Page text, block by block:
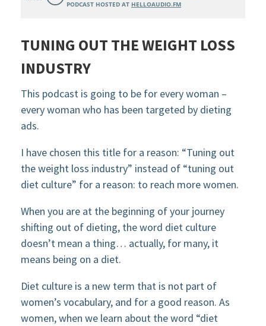
TUNING OUT THE WEIGHT LOSS
INDUSTRY
This podcast is going to be for every woman –
every woman who has been targeted by dieting
ads.
I have chosen this title for a reason: “Tuning out
the weight loss industry” instead of “tuning out
diet culture” for a reason: to reach more women.
When you are at the beginning of your journey
shifting out of dieting, the word diet culture
doesn’t mean a thing… actually, for many, it
means being on a diet.
Diet culture is a new term that is not part of
women’s vocabulary, and for a good reason. As
women, when we learn about the word “diet